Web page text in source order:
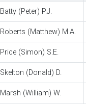
Batty (Peter) P.J.
Roberts (Matthew) M.A.
Price (Simon) S.E.
Skelton (Donald) D.
Marsh (William) W.